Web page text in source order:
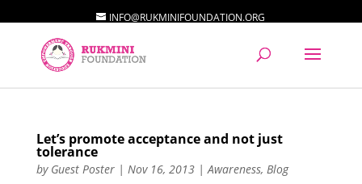
INFO@RUKMINIFOUNDATION.ORG
Let’s promote acceptance and not just
tolerance
by Guest Poster| Nov 16, 2013|Awareness, Blog